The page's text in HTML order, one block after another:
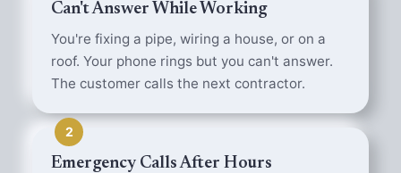
Can't Answer While Working
You're fixing a pipe, wiring a house, or on a
roof. Your phone rings but you can't answer.
The customer calls the next contractor.
2
Emergency Calls After Hours